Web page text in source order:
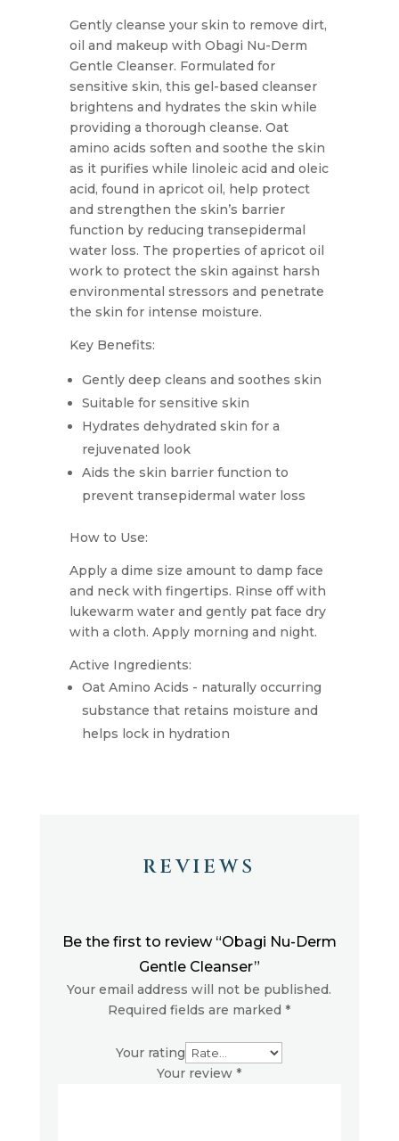
Gently cleanse your skin to remove dirt,
oil and makeup with Obagi Nu-Derm
Gentle Cleanser. Formulated for
sensitive skin, this gel-based cleanser
brightens and hydrates the skin while
providing a thorough cleanse. Oat
amino acids soften and soothe the skin
as it purifies while linoleic acid and oleic
acid, found in apricot oil, help protect
and strengthen the skin’s barrier
function by reducing transepidermal
water loss. The properties of apricot oil
work to protect the skin against harsh
environmental stressors and penetrate
the skin for intense moisture.
Key Benefits:
Gently deep cleans and soothes skin
Suitable for sensitive skin
Hydrates dehydrated skin for a
rejuvenated look
Aids the skin barrier function to
prevent transepidermal water loss
How to Use:
Apply a dime size amount to damp face
and neck with fingertips. Rinse off with
lukewarm water and gently pat face dry
with a cloth. Apply morning and night.
Active Ingredients:
Oat Amino Acids - naturally occurring
substance that retains moisture and
helps lock in hydration
REVIEWS
Be the first to review “Obagi Nu-Derm
Gentle Cleanser”
Your email address will not be published.
Required fields are marked*
Your rating
Your review*